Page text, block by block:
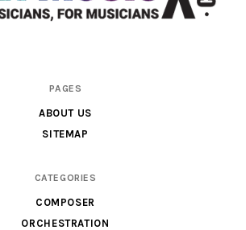
PAGES
ABOUT US
SITEMAP
CATEGORIES
COMPOSER
ORCHESTRATION